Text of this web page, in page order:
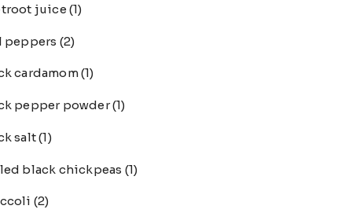
juice(1)
peppers (2)
cardamom(1)
pepper powder(1)
salt(1)
black chickpeas (1)
(2)